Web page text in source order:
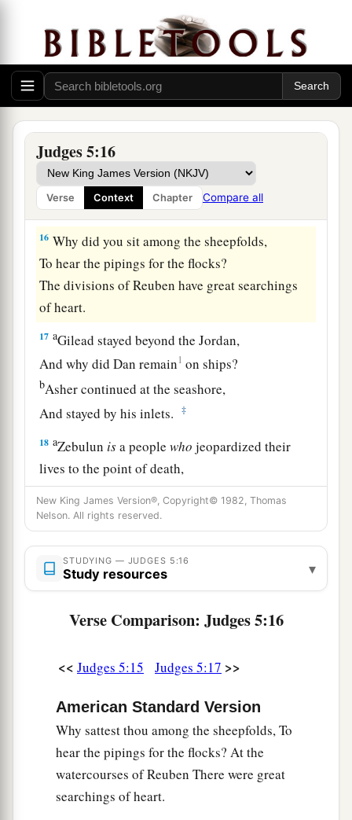
Judges 5:16
Verse Context Chapter Compare all
From Machir rulers came down,
And from Zebulun those who bear the recruiter’s
staff. ‡
15 And1the princes of Issacharwerewith
Deborah;
Sent into the valley1under his command;
Among the divisions of Reuben
Thereweregreat resolves of heart. ‡
16 Why did you sit among the sheepfolds,
To hear the pipings for the flocks?
The divisions of Reuben have great searchings
of heart.
17 aGilead stayed beyond the Jordan,
And why did Dan remain1 on ships?
bAsher continued at the seashore,
And stayed by his inlets.
‡
18 aZebulun isa peoplewho jeopardized their
lives to the point of death,
Naphtali also, on the heights of the battlefield. ‡
19“The kings cameand
Then the kings of Canaan fought
Ina Taanach, by the waters of Megiddo;
They took no spoils of silver. ‡
They fought from the heavens;
Sisera.
The torrent of Kishon swept them away,
That ancient torrent, the torrent of Kishon.
O my soul, march on in strength!
Then the horses’ hooves pounded,
The galloping, galloping of his steeds.
New King James Version®, Copyright© 1982, Thomas
Nelson. All rights reserved.
STUDYING — JUDGES 5:16
Study resources ▾
Verse Comparison: Judges 5:16
<< Judges 5:15 Judges 5:17 >>
American Standard Version
Why sattest thou among the sheepfolds, To
hear the pipings for the flocks? At the
watercourses of Reuben There were great
searchings of heart.